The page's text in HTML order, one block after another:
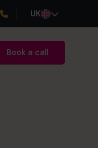
UK
Book a call